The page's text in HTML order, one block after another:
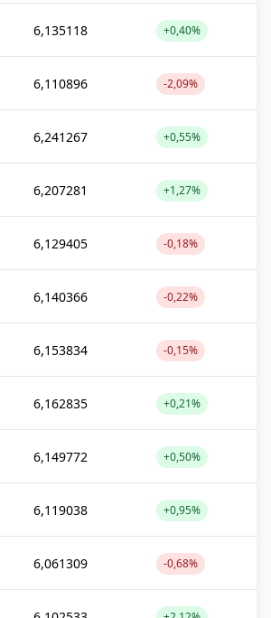
6,135118 +0,40%
6,110896 -2,09%
6,241267 +0,55%
6,207281 +1,27%
6,129405 -0,18%
6,140366 -0,22%
6,153834 -0,15%
6,162835 +0,21%
6,149772 +0,50%
6,119038 +0,95%
6,061309 -0,68%